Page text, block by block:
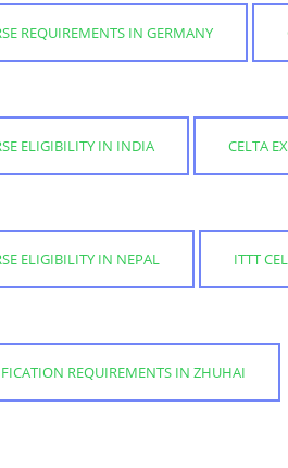
REQUIREMENTS IN GERMANY
ELIGIBILITY IN INDIA CELTA
ELIGIBILITY IN NEPAL ITTT
REQUIREMENTS IN ZHUHAI